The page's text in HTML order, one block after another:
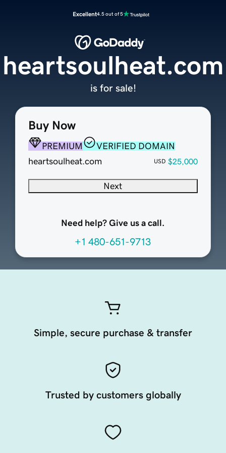
Excellent4.5 out of 5
Buy Now
PREMIUM
VERIFIED DOMAIN
heartsoulheat.com
USD $25,000
Next
Need help? Give us a call.
+1 480-651-9713
heartsoulheat.com
is for sale!
Simple, secure purchase & transfer
Trusted by customers globally